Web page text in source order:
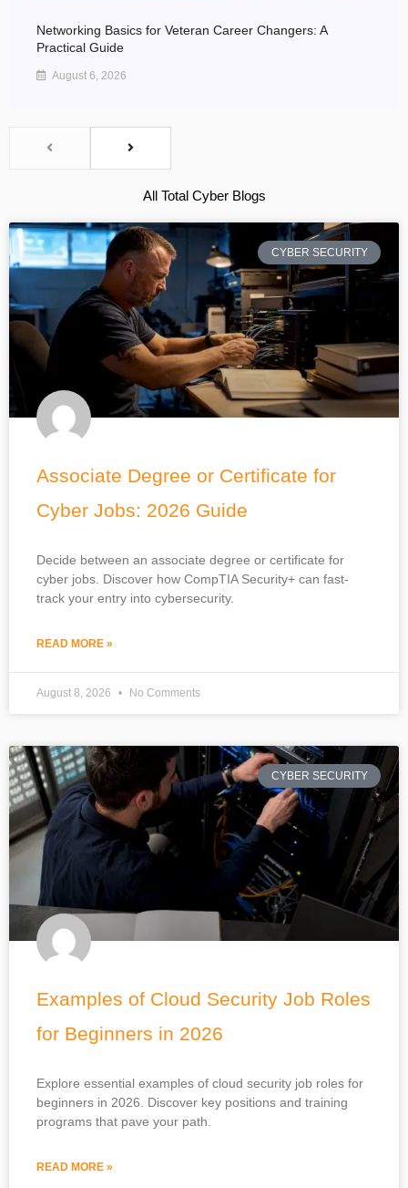
Networking Basics for Veteran Career Changers: A
Practical Guide
August 6, 2026
All Total Cyber Blogs
CYBER SECURITY
Associate Degree or Certificate for
Cyber Jobs: 2026 Guide
Decide between an associate degree or certificate for
cyber jobs. Discover how CompTIA Security+ can fast-
track your entry into cybersecurity.
READ MORE »
August 8, 2026 No Comments
CYBER SECURITY
Examples of Cloud Security Job Roles
for Beginners in 2026
Explore essential examples of cloud security job roles for
beginners in 2026. Discover key positions and training
programs that pave your path.
READ MORE »